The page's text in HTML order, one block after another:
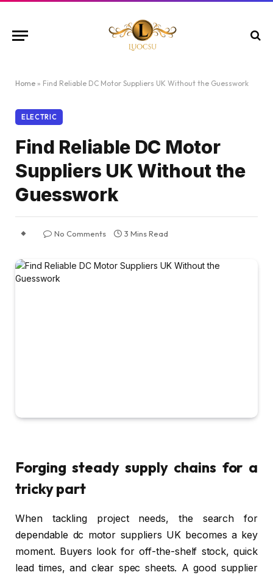
Home » Find Reliable DC Motor Suppliers UK Without the Guesswork
ELECTRIC
Find Reliable DC Motor
Suppliers UK Without the
Guesswork
No Comments 3 Mins Read
Forging steady supply chains for a
tricky part
When tackling project needs, the search for
dependable dc motor suppliers UK becomes a key
moment. Buyers look for off-the-shelf stock, quick
lead times, and clear spec sheets. A good supplier